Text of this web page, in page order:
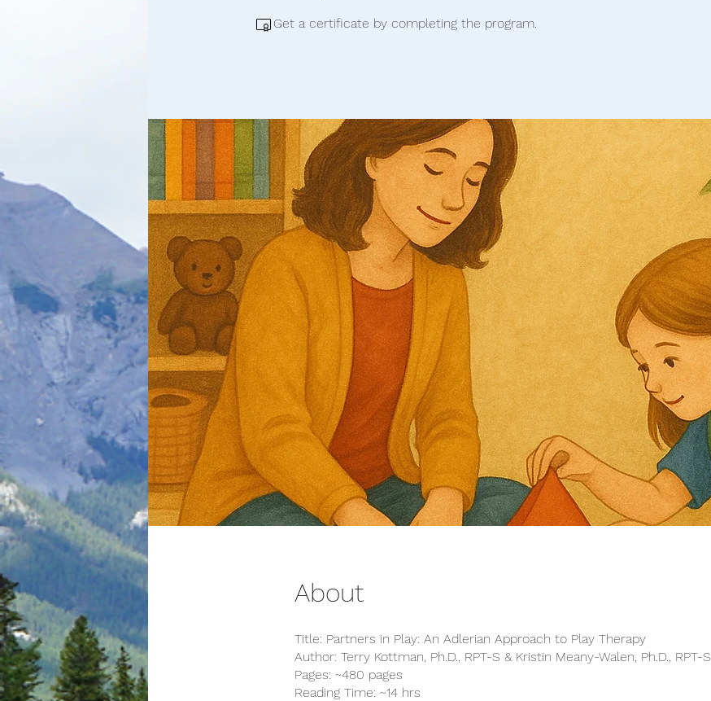
Get a certificate by completing the program.
About
Title: Partners in Play: An Adlerian Approach to Play Therapy
Author: Terry Kottman, Ph.D., RPT-S & Kristin Meany-Walen, Ph.D., RPT-S
Pages: ~480 pages
Reading Time: ~14 hrs